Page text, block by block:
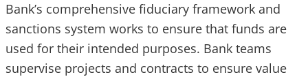
Bank’s comprehensive fiduciary framework and
sanctions system works to ensure that funds are
used for their intended purposes. Bank teams
supervise projects and contracts to ensure value